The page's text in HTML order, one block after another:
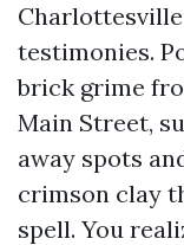
testimonies.
brick grime
Main Street,
away spots
crimson clay
spell. You